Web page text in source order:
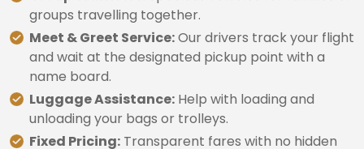
groups travelling together.
Meet & Greet Service:Our drivers track your flight
and wait at the designated pickup point with a
name board.
Luggage Assistance: Help with loading and
unloading your bags or trolleys.
Fixed Pricing: Transparent fares with no hidden